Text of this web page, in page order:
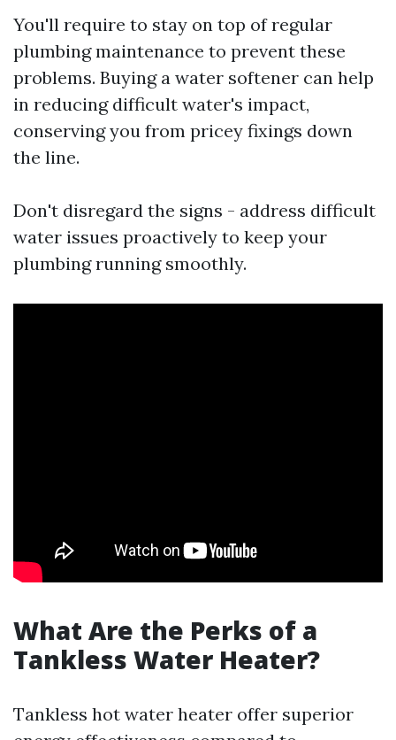
You'll require to stay on top of regular
plumbing maintenance to prevent these
problems. Buying a water softener can help
in reducing difficult water's impact,
conserving you from pricey fixings down
the line.
Don't disregard the signs - address difficult
water issues proactively to keep your
plumbing running smoothly.
What Are the Perks of a
Tankless Water Heater?
Tankless hot water heater offer superior